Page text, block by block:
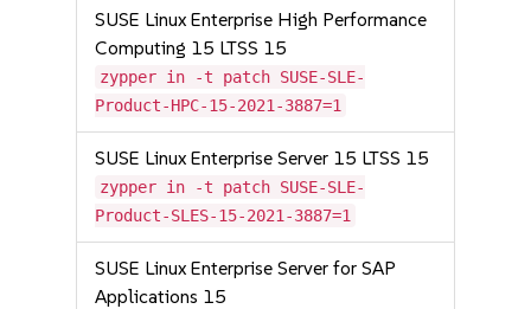
SUSE Linux Enterprise High Performance
Computing 15 LTSS 15
zypper in -t patch SUSE-SLE-
Product-HPC-15-2021-3887=1
SUSE Linux Enterprise Server 15 LTSS 15
zypper in -t patch SUSE-SLE-
Product-SLES-15-2021-3887=1
SUSE Linux Enterprise Server for SAP
Applications 15